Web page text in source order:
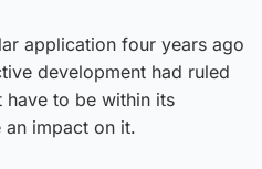
application four years ago
development had ruled
to be within its
an impact on it.